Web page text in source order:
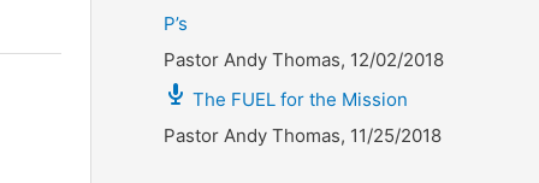
P’s
Pastor Andy Thomas, 12/02/2018
The FUEL for the Mission
Pastor Andy Thomas, 11/25/2018